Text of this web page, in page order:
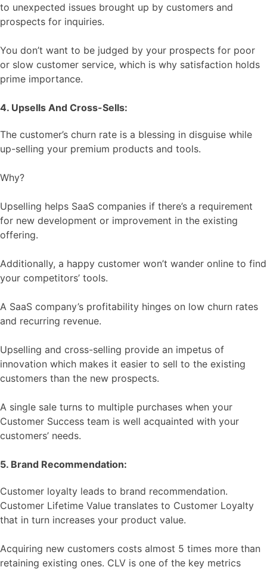
to unexpected issues brought up by customers and
prospects for inquiries.
You don’t want to be judged by your prospects for poor
or slow customer service, which is why satisfaction holds
prime importance.
4. Upsells And Cross-Sells:
The customer’s churn rate is a blessing in disguise while
up-selling your premium products and tools.
Why?
Upselling helps SaaS companies if there’s a requirement
for new development or improvement in the existing
offering.
Additionally, a happy customer won’t wander online to find
your competitors’ tools.
A SaaS company’s profitability hinges on low churn rates
and recurring revenue.
Upselling and cross-selling provide an impetus of
innovation which makes it easier to sell to the existing
customers than the new prospects.
A single sale turns to multiple purchases when your
Customer Success team is well acquainted with your
customers’ needs.
5. Brand Recommendation:
Customer loyalty leads to brand recommendation.
Customer Lifetime Value translates to Customer Loyalty
that in turn increases your product value.
Acquiring new customers costs almost 5 times more than
retaining existing ones. CLV is one of the key metrics